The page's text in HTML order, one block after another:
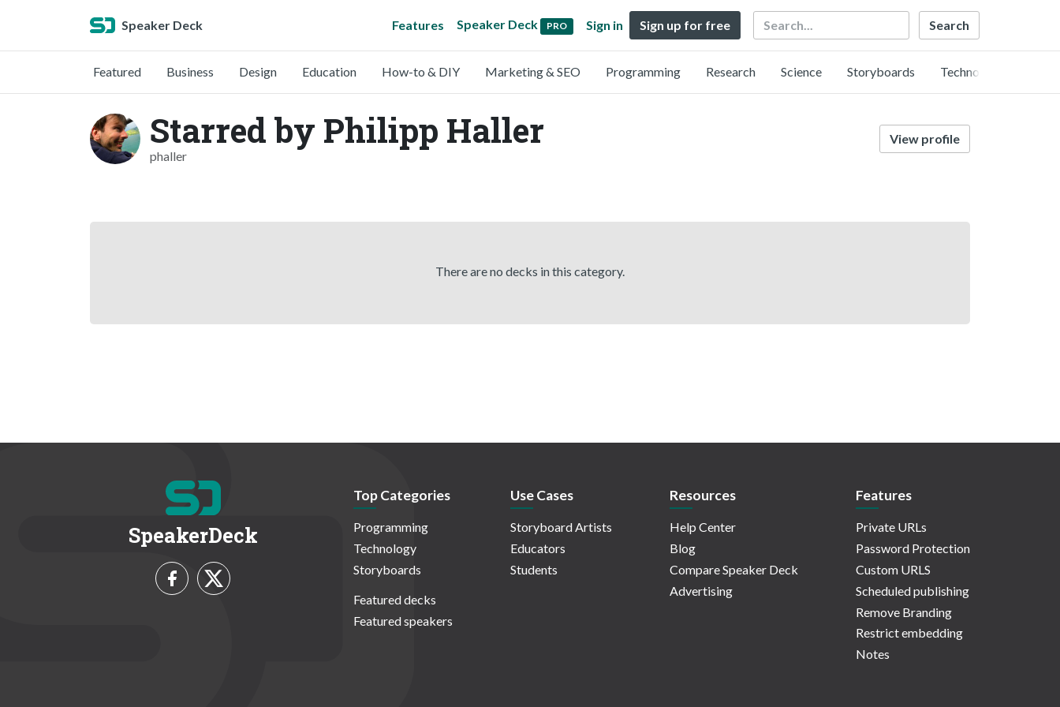
Speaker Deck Features Speaker Deck PRO Sign in Sign up for free Search
Featured Business Design Education How-to & DIY Marketing & SEO Programming Research Science Storyboards Technology
Starred by Philipp Haller
phaller
View profile
There are no decks in this category.
SpeakerDeck
Top Categories
Programming
Technology
Storyboards
Featured decks
Featured speakers
Use Cases
Storyboard Artists
Educators
Students
Resources
Help Center
Blog
Compare Speaker Deck
Advertising
Features
Private URLs
Password Protection
Custom URLS
Scheduled publishing
Remove Branding
Restrict embedding
Notes